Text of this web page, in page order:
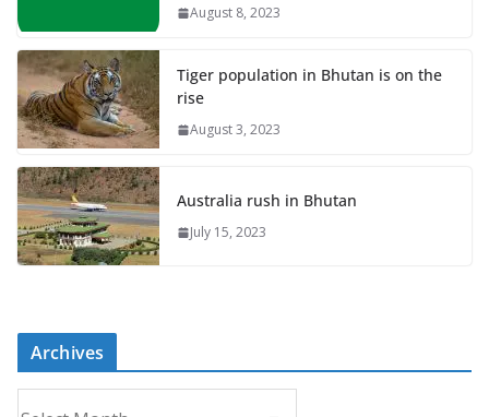
August 8, 2023
Tiger population in Bhutan is on the
rise
August 3, 2023
Australia rush in Bhutan
July 15, 2023
Archives